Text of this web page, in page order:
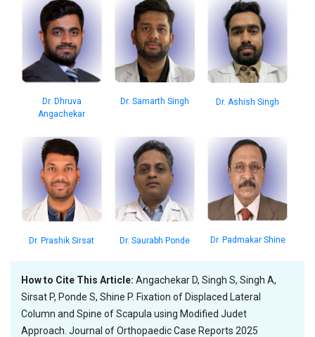
Dr. Dhruva
Angachekar
Dr. Samarth Singh Dr. Ashish Singh
Dr. Prashik Sirsat Dr. Saurabh Ponde Dr. Padmakar Shine
How to Cite This Article: Angachekar D, Singh S, Singh A,
Sirsat P, Ponde S, Shine P. Fixation of Displaced Lateral
Column and Spine of Scapula using Modified Judet
Approach. Journal of Orthopaedic Case Reports 2025